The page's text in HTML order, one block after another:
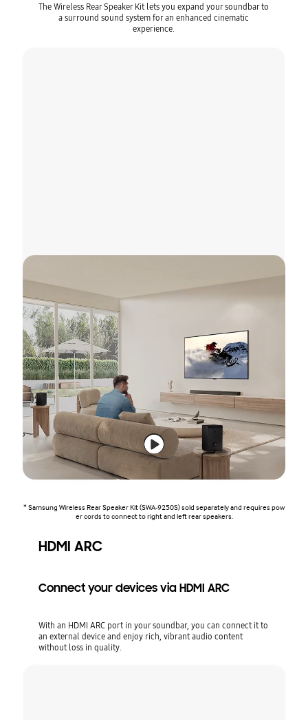
The Wireless Rear Speaker Kit lets you expand your soundbar to
a surround sound system for an enhanced cinematic
experience.
* Samsung Wireless Rear Speaker Kit (SWA-9250S) sold separately and requires pow
er cords to connect to right and left rear speakers.
HDMI ARC
Connect your devices via HDMI ARC
With an HDMI ARC port in your soundbar, you can connect it to
an external device and enjoy rich, vibrant audio content
without loss in quality.